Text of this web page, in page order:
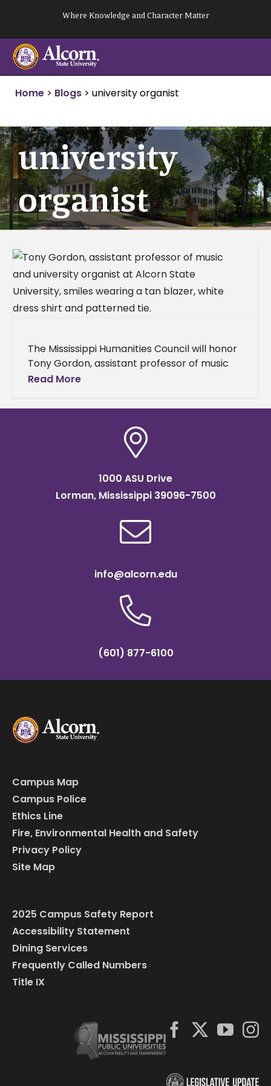
content
Where Knowledge and Character Matter
Home > Blogs > university organist
university
organist
The Mississippi Humanities Council will honor
Tony Gordon, assistant professor of music
and university organist at Alcorn State
Humanities Teacher
Read More
1000 ASU Drive
Lorman, Mississippi 39096-7500
info@alcorn.edu
(601) 877-6100
Campus Map
Campus Police
Ethics Line
Fire, Environmental Health and Safety
Privacy Policy
Site Map
2025 Campus Safety Report
Accessibility Statement
Dining Services
Frequently Called Numbers
Title IX